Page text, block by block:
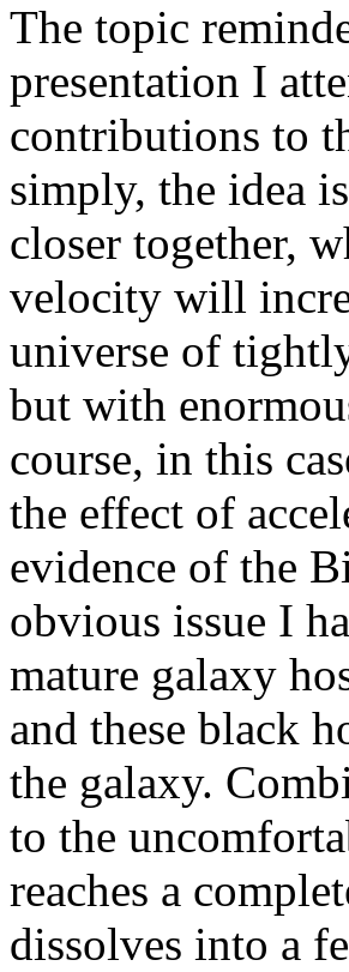
The topic
presentation I
contributions to
simply, the idea
closer together,
velocity will
universe of
but with
course, in this
the effect of
evidence of the
obvious issue I
mature galaxy
and these black
the galaxy.
to the
reaches a
dissolves into a